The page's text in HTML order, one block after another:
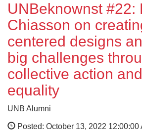
UNBeknownst #22:
Chiasson on
centered designs
big challenges
collective action
equality
UNB Alumni
Posted: October 13, 2022 12:00:00